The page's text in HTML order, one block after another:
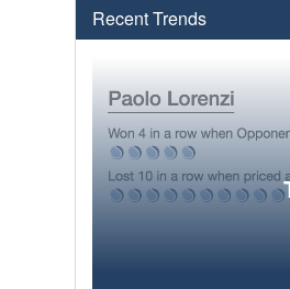
Recent Trends